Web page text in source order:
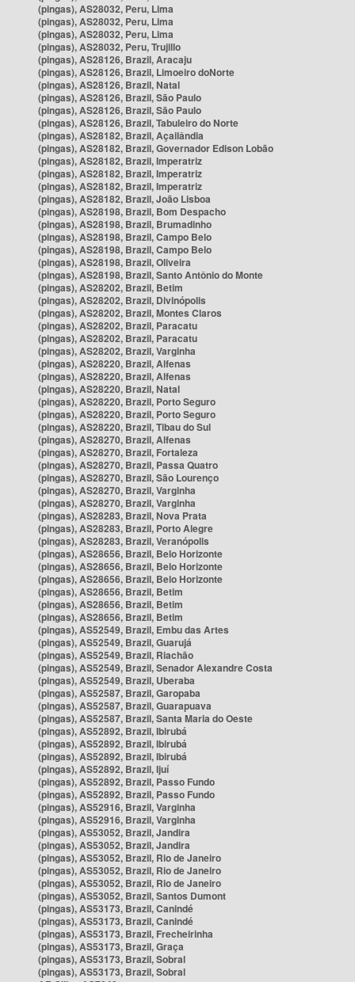
(pingas), AS28032, Peru, Lima
(pingas), AS28032, Peru, Lima
(pingas), AS28032, Peru, Lima
(pingas), AS28032, Peru, Trujillo
(pingas), AS28126, Brazil, Aracaju
(pingas), AS28126, Brazil, Limoeiro doNorte
(pingas), AS28126, Brazil, Natal
(pingas), AS28126, Brazil, São Paulo
(pingas), AS28126, Brazil, São Paulo
(pingas), AS28126, Brazil, Tabuleiro do Norte
(pingas), AS28182, Brazil, Açailândia
(pingas), AS28182, Brazil, Governador Edison Lobão
(pingas), AS28182, Brazil, Imperatriz
(pingas), AS28182, Brazil, Imperatriz
(pingas), AS28182, Brazil, Imperatriz
(pingas), AS28182, Brazil, João Lisboa
(pingas), AS28198, Brazil, Bom Despacho
(pingas), AS28198, Brazil, Brumadinho
(pingas), AS28198, Brazil, Campo Belo
(pingas), AS28198, Brazil, Campo Belo
(pingas), AS28198, Brazil, Oliveira
(pingas), AS28198, Brazil, Santo Antônio do Monte
(pingas), AS28202, Brazil, Betim
(pingas), AS28202, Brazil, Divinópolis
(pingas), AS28202, Brazil, Montes Claros
(pingas), AS28202, Brazil, Paracatu
(pingas), AS28202, Brazil, Paracatu
(pingas), AS28202, Brazil, Varginha
(pingas), AS28220, Brazil, Alfenas
(pingas), AS28220, Brazil, Alfenas
(pingas), AS28220, Brazil, Natal
(pingas), AS28220, Brazil, Porto Seguro
(pingas), AS28220, Brazil, Porto Seguro
(pingas), AS28220, Brazil, Tibau do Sul
(pingas), AS28270, Brazil, Alfenas
(pingas), AS28270, Brazil, Fortaleza
(pingas), AS28270, Brazil, Passa Quatro
(pingas), AS28270, Brazil, São Lourenço
(pingas), AS28270, Brazil, Varginha
(pingas), AS28270, Brazil, Varginha
(pingas), AS28283, Brazil, Nova Prata
(pingas), AS28283, Brazil, Porto Alegre
(pingas), AS28283, Brazil, Veranópolis
(pingas), AS28656, Brazil, Belo Horizonte
(pingas), AS28656, Brazil, Belo Horizonte
(pingas), AS28656, Brazil, Belo Horizonte
(pingas), AS28656, Brazil, Betim
(pingas), AS28656, Brazil, Betim
(pingas), AS28656, Brazil, Betim
(pingas), AS52549, Brazil, Embu das Artes
(pingas), AS52549, Brazil, Guarujá
(pingas), AS52549, Brazil, Riachão
(pingas), AS52549, Brazil, Senador Alexandre Costa
(pingas), AS52549, Brazil, Uberaba
(pingas), AS52587, Brazil, Garopaba
(pingas), AS52587, Brazil, Guarapuava
(pingas), AS52587, Brazil, Santa Maria do Oeste
(pingas), AS52892, Brazil, Ibirubá
(pingas), AS52892, Brazil, Ibirubá
(pingas), AS52892, Brazil, Ibirubá
(pingas), AS52892, Brazil, Ijuí
(pingas), AS52892, Brazil, Passo Fundo
(pingas), AS52892, Brazil, Passo Fundo
(pingas), AS52916, Brazil, Varginha
(pingas), AS52916, Brazil, Varginha
(pingas), AS53052, Brazil, Jandira
(pingas), AS53052, Brazil, Jandira
(pingas), AS53052, Brazil, Rio de Janeiro
(pingas), AS53052, Brazil, Rio de Janeiro
(pingas), AS53052, Brazil, Rio de Janeiro
(pingas), AS53052, Brazil, Santos Dumont
(pingas), AS53173, Brazil, Canindé
(pingas), AS53173, Brazil, Canindé
(pingas), AS53173, Brazil, Frecheirinha
(pingas), AS53173, Brazil, Graça
(pingas), AS53173, Brazil, Sobral
(pingas), AS53173, Brazil, Sobral